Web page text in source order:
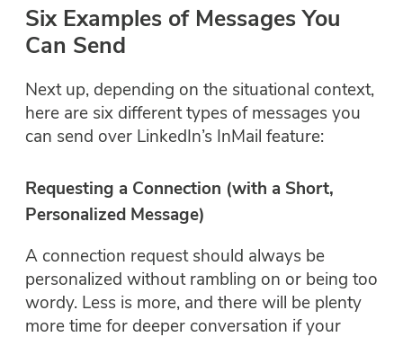
Six Examples of Messages You
Can Send
Next up, depending on the situational context,
here are six different types of messages you
can send over LinkedIn’s InMail feature:
Requesting a Connection (with a Short,
Personalized Message)
A connection request should always be
personalized without rambling on or being too
wordy. Less is more, and there will be plenty
more time for deeper conversation if your